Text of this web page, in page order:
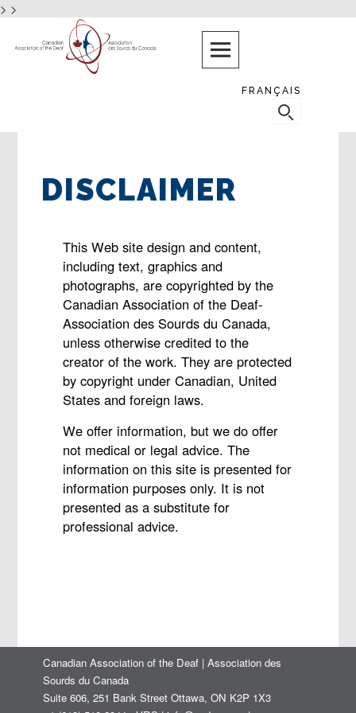
> >
PROMOTING
FRANÇAIS
SEARCH
FOR:
DISCLAIMER
This Web site design and content,
including text, graphics and
photographs, are copyrighted by the
Canadian Association of the Deaf-
Association des Sourds du Canada,
unless otherwise credited to the
creator of the work. They are protected
by copyright under Canadian, United
States and foreign laws.
We offer information, but we do offer
not medical or legal advice. The
information on this site is presented for
information purposes only. It is not
presented as a substitute for
professional advice.
Canadian Association of the Deaf | Association des
Sourds du Canada
Suite 606, 251 Bank Street Ottawa, ON K2P 1X3